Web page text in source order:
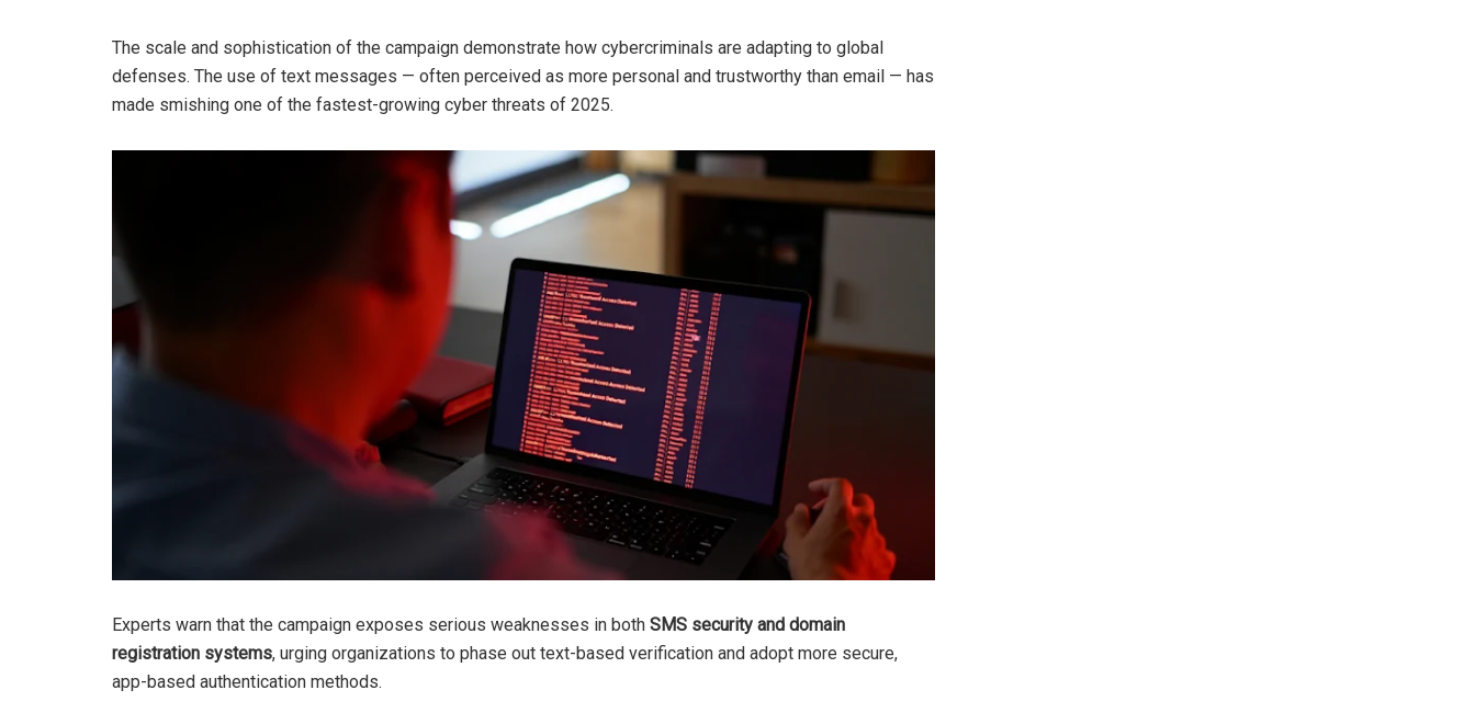
The scale and sophistication of the campaign demonstrate how cybercriminals are adapting to global
defenses. The use of text messages — often perceived as more personal and trustworthy than email — has
made smishing one of the fastest-growing cyber threats of 2025.
Experts warn that the campaign exposes serious weaknesses in both SMS security and domain
registration systems, urging organizations to phase out text-based verification and adopt more secure,
app-based authentication methods.